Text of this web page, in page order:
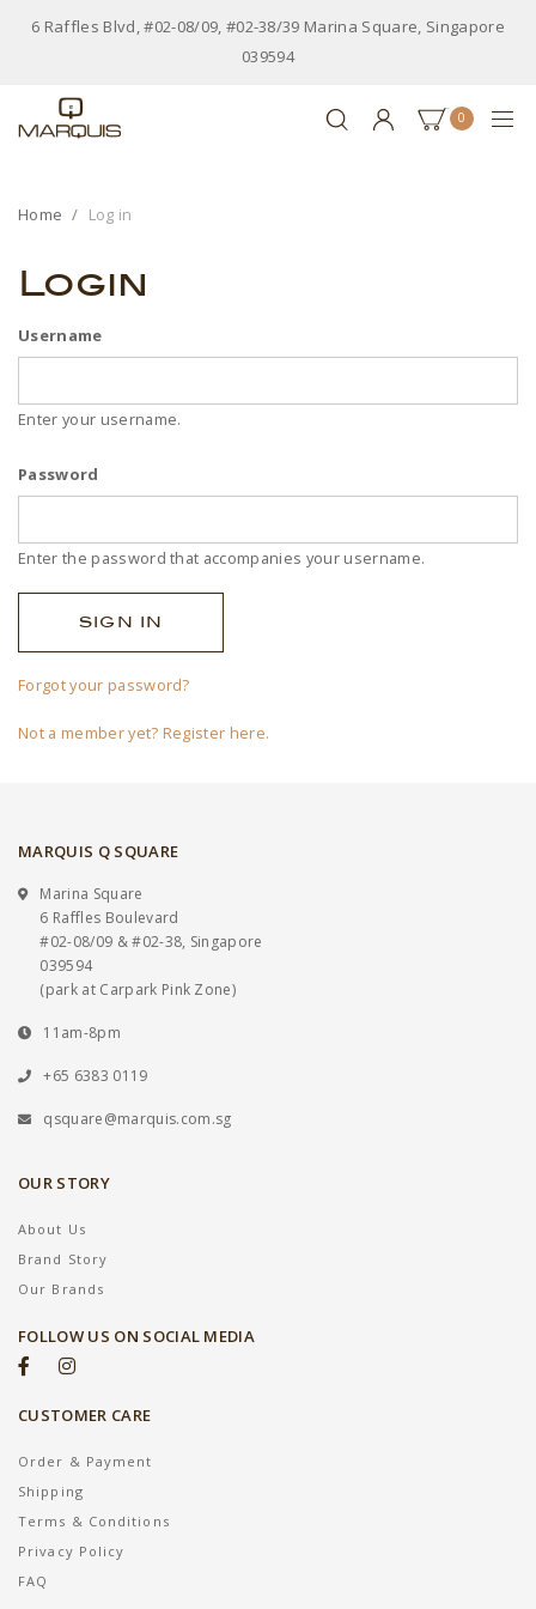
6 Raffles Blvd, #02-08/09, #02-38/39 Marina Square, Singapore
039594
0
Home Log in
Login
Username
Enter your username.
Password
Enter the password that accompanies your username.
Forgot your password?
Not a member yet? Register here.
MARQUIS Q SQUARE
Marina Square
6 Raffles Boulevard
#02-08/09 & #02-38, Singapore
039594
(park at Carpark Pink Zone)
11am-8pm
+65 6383 0119
qsquare@marquis.com.sg
OUR STORY
About Us
Brand Story
Our Brands
FOLLOW US ON SOCIAL MEDIA
CUSTOMER CARE
Order & Payment
Shipping
Terms & Conditions
Privacy Policy
FAQ